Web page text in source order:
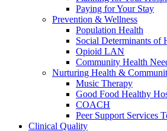
Paying for Your Stay
Prevention & Wellness
Population Health
Social Determinants of
Opioid LAN
Community Health
Nurturing Health &
Music Therapy
Good Food Healthy
COACH
Peer Support Services
Clinical Quality